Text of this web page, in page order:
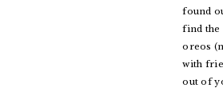
found
find the
oreos
with
out of